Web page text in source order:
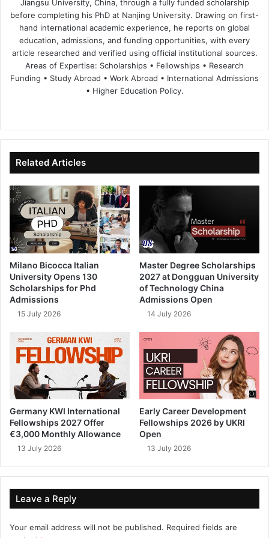
Jiangsu University, China, through a fully funded scholarship
before completing his PhD at Nanjing University. Drawing on first-
hand international academic experience, he reports on global
education, admissions, and funding opportunities, with every
article researched and verified using official institutional sources.
Areas of Expertise: Scholarships • Fellowships • Research
Funding • Study Abroad • Work Abroad • International Admissions
• Higher Education Policy.
te
bo
ok
dIn ub
e
Related Articles
Milano Bicocca Italian
University Opens 130
Scholarships for Phd
Admissions
15 July 2026
Master Degree Scholarships
2027 at Dongguan University
of Technology China
Admissions Open
14 July 2026
Germany KWI International
Fellowships 2027 Offer
€3,000 Monthly Allowance
13 July 2026
Early Career Development
Fellowships 2026 by UKRI
Open
13 July 2026
Leave a Reply
Your email address will not be published. Required fields are